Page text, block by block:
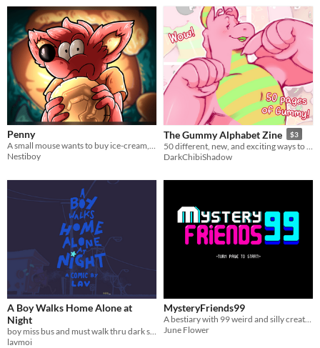
Penny
A small mouse wants to buy ice-cream, but ends up facing his biggest fear...
Nestiboy
The Gummy Alphabet Zine $3
DarkChibiShadow
A Boy Walks Home Alone at
Night
lavmoi
MysteryFriends99
June Flower